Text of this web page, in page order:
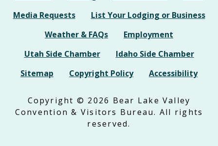
Media Requests
List Your Lodging or Business
Weather & FAQs
Employment
Utah Side Chamber
Idaho Side Chamber
Sitemap
Copyright Policy Accessibility
Copyright © 2026 Bear Lake Valley
Convention & Visitors Bureau. All rights
reserved.